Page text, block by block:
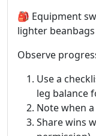
🎒 Equipment
lighter
Observe
Use a
leg balance
Note when
Share wins